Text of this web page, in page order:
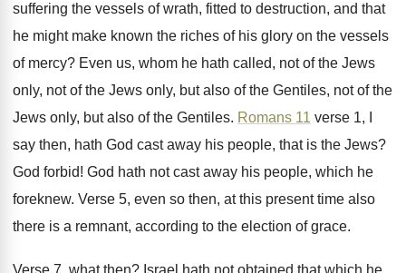
suffering the vessels of wrath, fitted to destruction, and that
he might make known the riches of his glory on the vessels
of mercy? Even us, whom he hath called, not of the Jews
only, not of the Jews only, but also of the Gentiles, not of the
Jews only, but also of the Gentiles. Romans 11 verse 1, I
say then, hath God cast away his people, that is the Jews?
God forbid! God hath not cast away his people, which he
foreknew. Verse 5, even so then, at this present time also
there is a remnant, according to the election of grace.